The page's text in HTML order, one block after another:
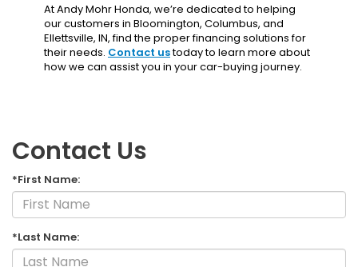
At Andy Mohr Honda, we’re dedicated to helping
our customers in Bloomington, Columbus, and
Ellettsville, IN, find the proper financing solutions for
their needs. Contact ustoday to learn more about
how we can assist you in your car-buying journey.
Contact Us
*First Name:
*Last Name: